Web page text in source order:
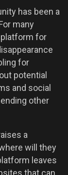
has been a
many
platform for
for
potential
and social
other
a
will they
leaves
that can